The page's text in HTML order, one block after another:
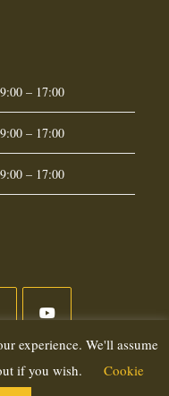
– 17:00
– 17:00
– 17:00
Opens
in
a
experience. We'll assume
if you wish.
Cookie